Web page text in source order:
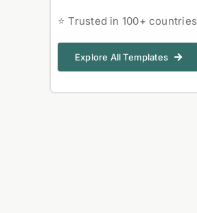
⭐ Trusted in 100+ countries
Explore All Templates